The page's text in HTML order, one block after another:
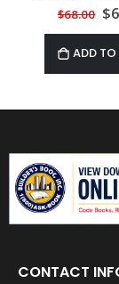
$68.00
ADD
CONTACT